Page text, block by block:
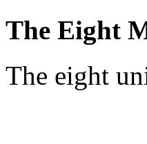
The Eight
The eight